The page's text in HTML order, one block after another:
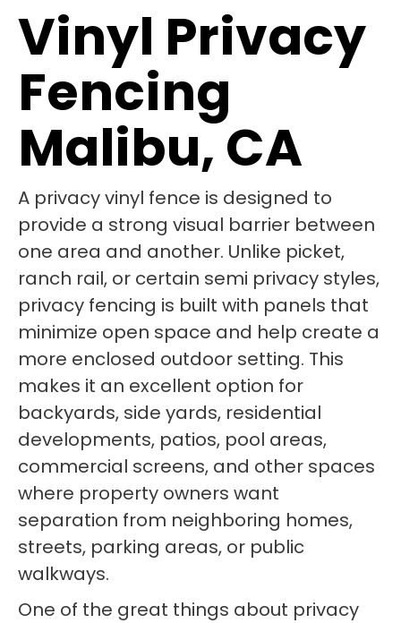
Vinyl Privacy
Fencing
Malibu, CA
A privacy vinyl fence is designed to
provide a strong visual barrier between
one area and another. Unlike picket,
ranch rail, or certain semi privacy styles,
privacy fencing is built with panels that
minimize open space and help create a
more enclosed outdoor setting. This
makes it an excellent option for
backyards, side yards, residential
developments, patios, pool areas,
commercial screens, and other spaces
where property owners want
separation from neighboring homes,
streets, parking areas, or public
walkways.
One of the great things about privacy